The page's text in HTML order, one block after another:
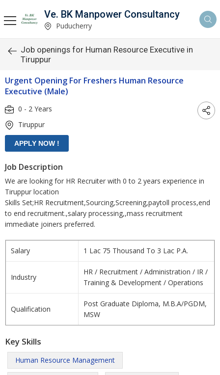
Ve. BK Manpower Consultancy
Puducherry
Job openings for Human Resource Executive in
Tiruppur
Urgent Opening For Freshers Human Resource
Executive (Male)
0 - 2 Years
Tiruppur
Job Description
We are looking for HR Recruiter with 0 to 2 years experience in
Tiruppur location
Skills Set;HR Recruitment,Sourcing,Screening,paytoll process,end
to end recruitment.,salary processing,,mass recruitment
immediate joiners preferred.
Salary 1 Lac 75 Thousand To 3 Lac P.A.
Industry
HR / Recruitment / Administration / IR /
Training & Development / Operations
Qualification
Post Graduate Diploma, M.B.A/PGDM,
MSW
Key Skills
Human Resource Management